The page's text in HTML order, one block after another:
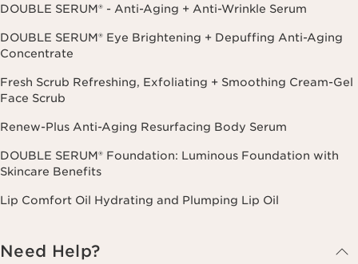
DOUBLE SERUM® - Anti-Aging + Anti-Wrinkle Serum
DOUBLE SERUM® Eye Brightening + Depuffing Anti-Aging
Concentrate
Fresh Scrub Refreshing, Exfoliating + Smoothing Cream-Gel
Face Scrub
Renew-Plus Anti-Aging Resurfacing Body Serum
DOUBLE SERUM® Foundation: Luminous Foundation with
Skincare Benefits
Lip Comfort Oil Hydrating and Plumping Lip Oil
Need Help?